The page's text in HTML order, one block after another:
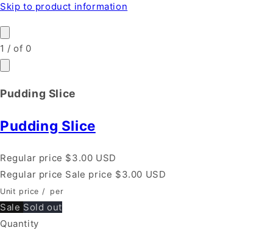
Skip to product information
1 /of 0
Pudding Slice
Pudding Slice
Regular price $3.00 USD
Regular price Sale price $3.00 USD
Unit price / per
Sale Sold out
Quantity